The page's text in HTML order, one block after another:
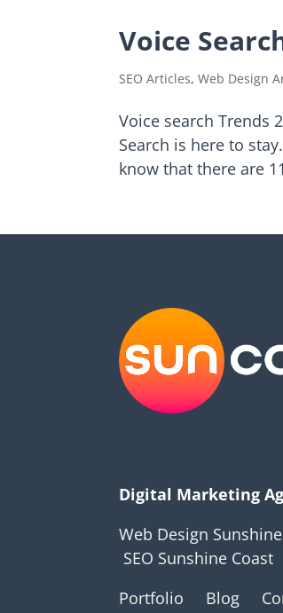
Voice
SEO Articles,Web Design
Voice search Trends
Search is here to
know that there are
Digital Marketing
Web Design
SEO Sunshine Coast
Portfolio
Blog